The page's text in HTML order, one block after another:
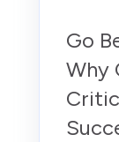
Go
Why